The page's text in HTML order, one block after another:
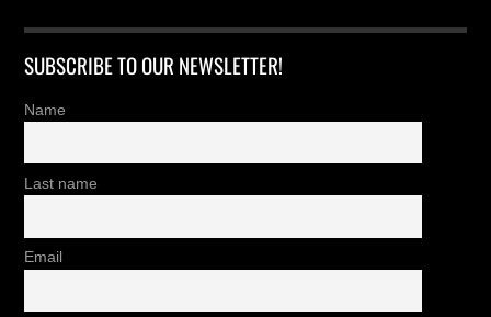
SUBSCRIBE TO OUR NEWSLETTER!
Name
Last name
Email